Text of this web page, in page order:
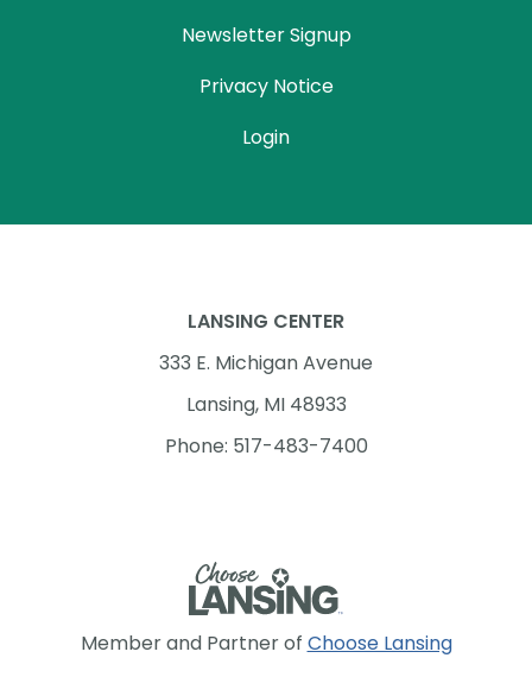
Newsletter Signup
Privacy Notice
Login
Member and Partner of Choose Lansing
LANSING CENTER
333 E. Michigan Avenue
Lansing, MI 48933
Phone: 517-483-7400